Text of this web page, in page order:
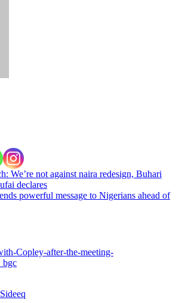
We’re not against naira redesign, Buhari
declares
powerful message to Nigerians ahead of